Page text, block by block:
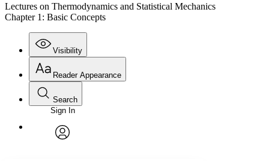
Lectures on Thermodynamics and Statistical Mechanics
Chapter 1: Basic Concepts
Visibility
Annotations
Reader Appearance
Font
Font style
Search
Enter search criteria
Search within:
Sign In